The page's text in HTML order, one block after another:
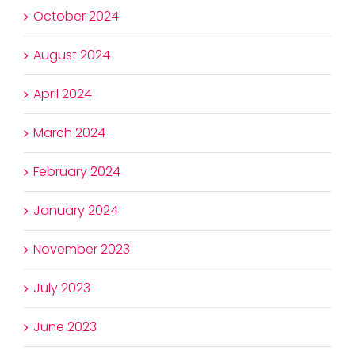
October 2024
August 2024
April 2024
March 2024
February 2024
January 2024
November 2023
July 2023
June 2023